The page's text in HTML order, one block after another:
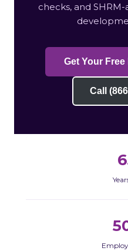
checks, and
Get Your
Call